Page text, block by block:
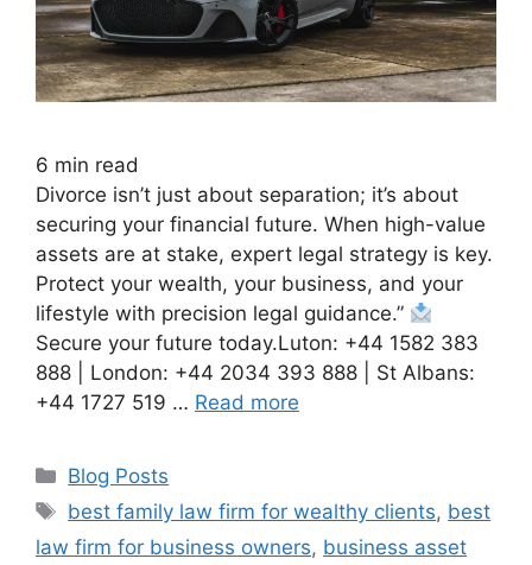
6 min read
Divorce isn’t just about separation; it’s about
securing your financial future. When high-value
assets are at stake, expert legal strategy is key.
Protect your wealth, your business, and your
lifestyle with precision legal guidance.”
Secure your future today.Luton: +44 1582 383
888 | London: +44 2034 393 888 | St Albans:
+44 1727 519 … Read more
Blog Posts
best family law firm for wealthy clients, best
law firm for business owners, business asset